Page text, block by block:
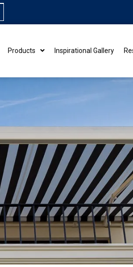
Products Inspirational Gallery